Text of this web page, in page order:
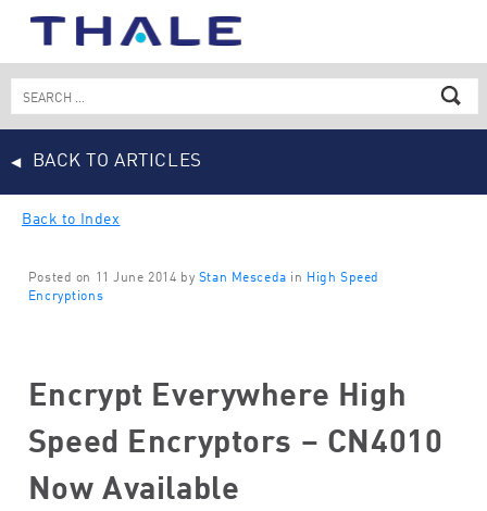
Search
for:
BACK TO ARTICLES
Back to Index
Posted on 11 June 2014 by Stan Mesceda in High Speed
Encryptions
Encrypt Everywhere High
Speed Encryptors – CN4010
Now Available